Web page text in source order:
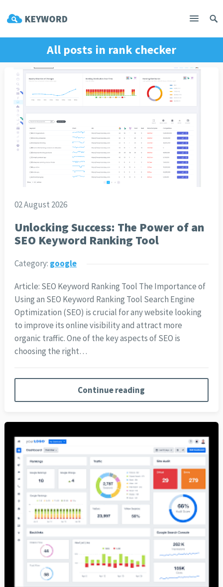
All posts in rank checker
02 August 2026
Unlocking Success: The Power of an
SEO Keyword Ranking Tool
Category: google
Article: SEO Keyword Ranking Tool The Importance of
Using an SEO Keyword Ranking Tool Search Engine
Optimization (SEO) is crucial for any website looking
to improve its online visibility and attract more
organic traffic. One of the key aspects of SEO is
choosing the right…
Continue reading